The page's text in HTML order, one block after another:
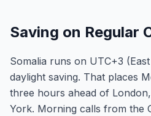
Saving on Regular
Somalia runs on UTC+3
daylight saving. That places
three hours ahead of
York. Morning calls from the